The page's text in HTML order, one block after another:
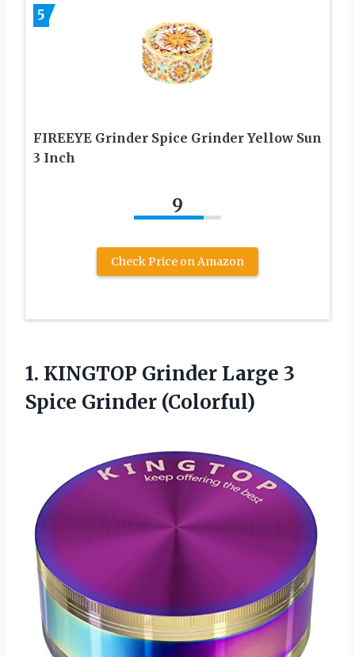
5
FIREEYE Grinder Spice Grinder Yellow Sun
3 Inch
9
Check Price on Amazon
1. KINGTOP Grinder Large 3
Spice Grinder (Colorful)